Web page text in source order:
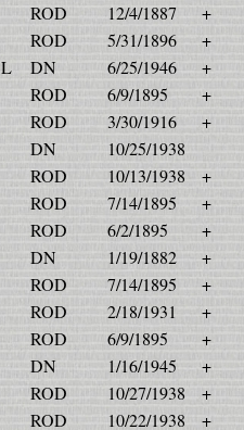
ROD 12/4/1887
+
ROD 5/31/1896
+
DN 6/25/1946
+
ROD 6/9/1895
+
ROD 3/30/1916
+
DN
10/25/1938
ROD 10/13/1938
+
ROD 7/14/1895
+
ROD 6/2/1895
+
DN 1/19/1882
+
ROD 7/14/1895
+
ROD 2/18/1931
+
ROD 6/9/1895
+
DN 1/16/1945
+
ROD 10/27/1938
+
ROD 10/22/1938 +